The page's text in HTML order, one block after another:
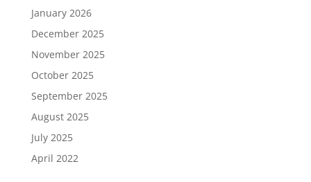
January 2026
December 2025
November 2025
October 2025
September 2025
August 2025
July 2025
April 2022